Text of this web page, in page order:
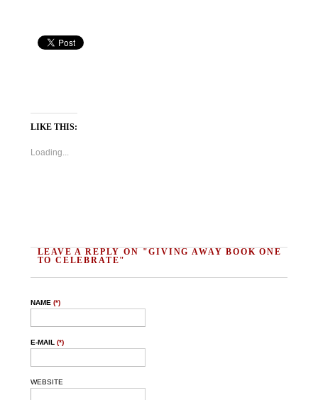
LIKE THIS:
Loading...
LEAVE A REPLY ON "GIVING AWAY BOOK ONE
TO CELEBRATE"
NAME (*)
E-MAIL (*)
WEBSITE